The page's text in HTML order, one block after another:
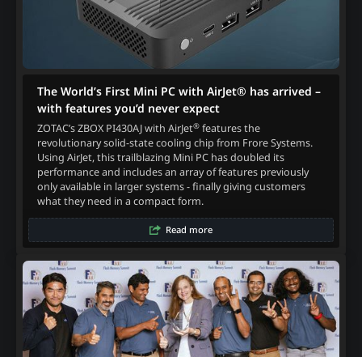
The World’s First Mini PC with AirJet® has arrived –
with features you’d never expect
ZOTAC’s ZBOX PI430AJ with AirJet®features the
revolutionary solid-state cooling chip from Frore Systems.
Using AirJet, this trailblazing Mini PC has doubled its
performance and includes an array of features previously
only available in larger systems - finally giving customers
what they need in a compact form.
Read more